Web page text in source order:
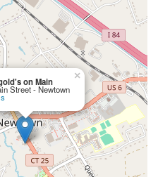
on Main
Street - Newtown
×